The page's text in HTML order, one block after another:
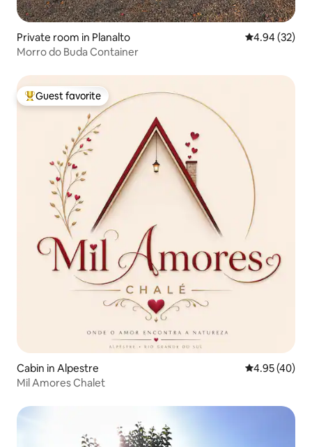
Private room in Planalto 4.94 out of 5
4.94 (32)
Morro do Buda Container
Top guest favorite
Guest favorite
Cabin in Alpestre 4.95 out of 5
4.95 (40)
Mil Amores Chalet